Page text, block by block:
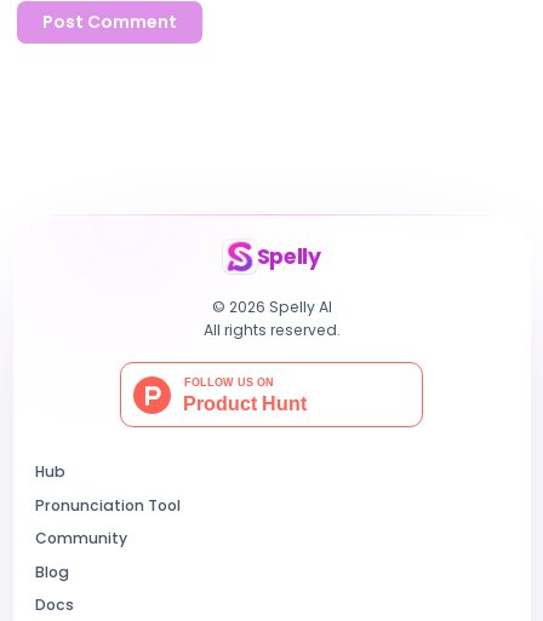
Post Comment
Spelly
© 2026 Spelly AI
All rights reserved.
Hub
Pronunciation Tool
Community
Blog
Docs